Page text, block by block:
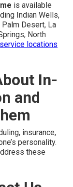
is available
Indian Wells,
Palm Desert, La
North
service locations
In-
and
insurance,
personality.
these